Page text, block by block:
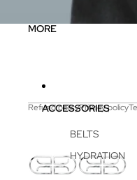
ACCESSORIES
BELTS
HYDRATION
MORE
Refund policyPrivacy policy